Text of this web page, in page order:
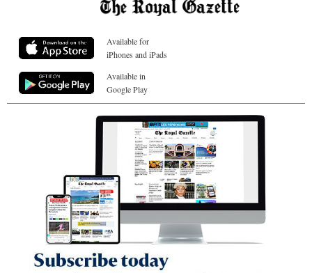
Available for
iPhones and iPads
Available in
Google Play